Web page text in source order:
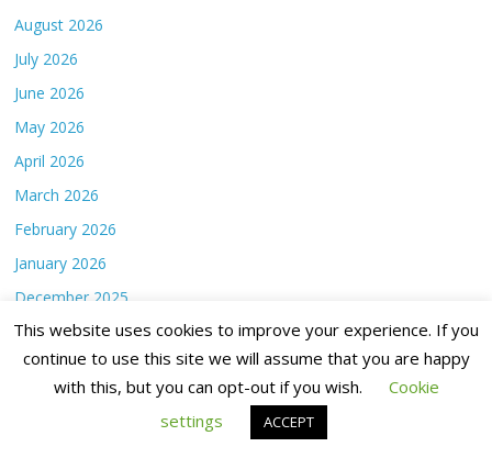
August 2026
July 2026
June 2026
May 2026
April 2026
March 2026
February 2026
January 2026
December 2025
November 2025
October 2025
September 2025
This website uses cookies to improve your experience. If you
continue to use this site we will assume that you are happy
with this, but you can opt-out if you wish.
Cookie
settings
ACCEPT